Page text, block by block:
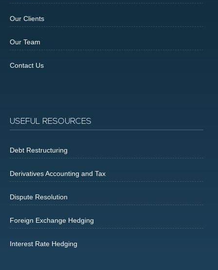
Our Clients
Our Team
Contact Us
USEFUL RESOURCES
Debt Restructuring
Derivatives Accounting and Tax
Dispute Resolution
Foreign Exchange Hedging
Interest Rate Hedging